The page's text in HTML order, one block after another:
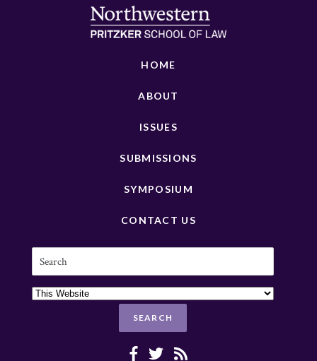
HOME
ABOUT
ISSUES
SUBMISSIONS
SYMPOSIUM
CONTACT US